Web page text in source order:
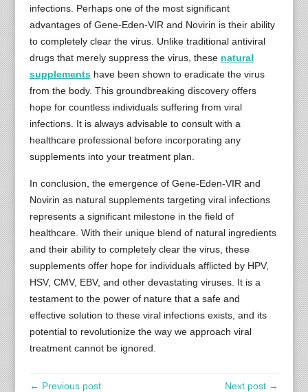
infections. Perhaps one of the most significant
advantages of Gene-Eden-VIR and Novirin is their ability
to completely clear the virus. Unlike traditional antiviral
drugs that merely suppress the virus, these natural
supplementshave been shown to eradicate the virus
from the body. This groundbreaking discovery offers
hope for countless individuals suffering from viral
infections. It is always advisable to consult with a
healthcare professional before incorporating any
supplements into your treatment plan.
In conclusion, the emergence of Gene-Eden-VIR and
Novirin as natural supplements targeting viral infections
represents a significant milestone in the field of
healthcare. With their unique blend of natural ingredients
and their ability to completely clear the virus, these
supplements offer hope for individuals afflicted by HPV,
HSV, CMV, EBV, and other devastating viruses. It is a
testament to the power of nature that a safe and
effective solution to these viral infections exists, and its
potential to revolutionize the way we approach viral
treatment cannot be ignored.
← Previous post Next post →